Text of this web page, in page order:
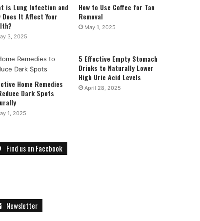
is Lung Infection and
Does It Affect Your
3, 2025
How to Use Coffee for Tan
Removal
May 1, 2025
Home Remedies
Dark Spots
1, 2025
5 Effective Empty Stomach
Drinks to Naturally Lower
High Uric Acid Levels
April 28, 2025
Find us on Facebook
Newsletter